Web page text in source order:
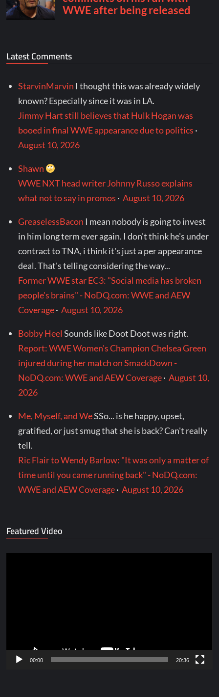
Latest Comments
StarvinMarvin I thought this was already widely
known? Especially since it was in LA.
Jimmy Hart still believes that Hulk Hogan was
booed in final WWE appearance due to politics ·
August 10, 2026
Shawn
WWE NXT head writer Johnny Russo explains
what not to say in promos ·August 10, 2026
GreaselessBacon I mean nobody is going to invest
in him long term ever again. I don't think he's under
contract to TNA, i think it's just a per appearance
deal. That's telling considering the way...
Former WWE star EC3: "Social media has broken
people's brains" - NoDQ.com: WWE and AEW
Coverage·August 10, 2026
Bobby Heel Sounds like Doot Doot was right.
Report: WWE Women's Champion Chelsea Green
injured during her match on SmackDown -
NoDQ.com: WWE and AEW Coverage·August 10,
2026
Me, Myself, and WeSSo... is he happy, upset,
gratified, or just smug that she is back? Can't really
tell.
Ric Flair to Wendy Barlow: "It was only a matter of
time until you came running back" - NoDQ.com:
WWE and AEW Coverage·August 10, 2026
Featured Video
00:00 20:36